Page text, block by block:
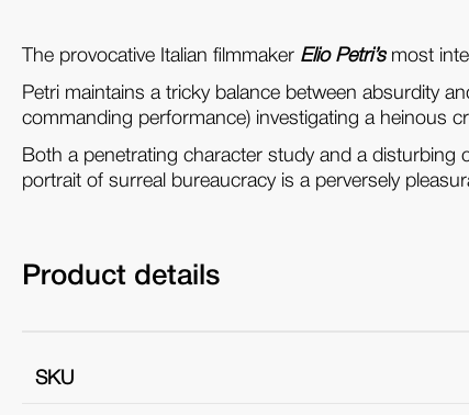
The provocative Italian filmmaker Elio Petri’s most
Petri maintains a tricky balance between absurdity
commanding performance) investigating a heinous
Both a penetrating character study and a disturbing
portrait of surreal bureaucracy is a perversely
Product details
SKU